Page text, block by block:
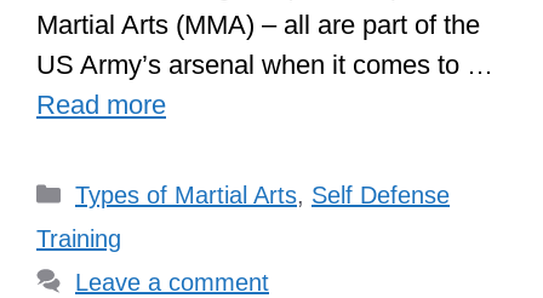
Martial Arts (MMA) – all are part of the
US Army’s arsenal when it comes to …
Read more
Categories
Types of Martial Arts, Self Defense
Training
Leave a comment